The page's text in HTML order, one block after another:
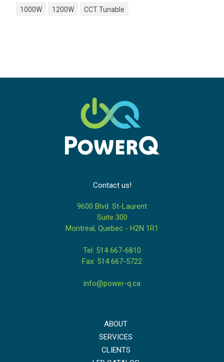
1000W
1200W CCT Tunable
Contact us!
9600 Blvd. St-Laurent
Suite 300
Montreal, Quebec - H2N 1R1
Tel: 514 667-6810
Fax: 514 667-5722
info@power-q.ca
ABOUT
SERVICES
CLIENTS